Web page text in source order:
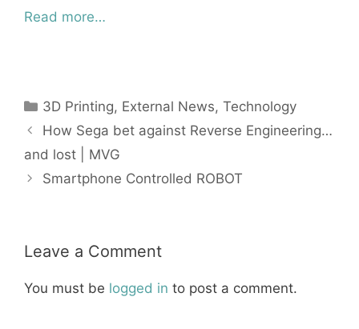
Read more…
Categories
3D Printing, External News,Technology
How Sega bet against Reverse Engineering…
and lost | MVG
Smartphone Controlled ROBOT
Leave a Comment
You must be logged in to post a comment.